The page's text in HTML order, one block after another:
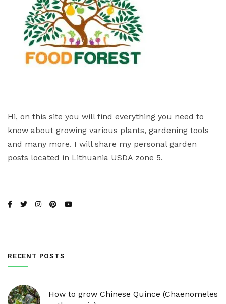
Hi, on this site you will find everything you need to
know about growing various plants, gardening tools
and many more. I will share my personal garden
posts located in Lithuania USDA zone 5.
RECENT POSTS
How to grow Chinese Quince (Chaenomeles